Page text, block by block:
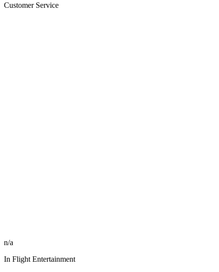
Customer Service
n/a
In Flight Entertainment